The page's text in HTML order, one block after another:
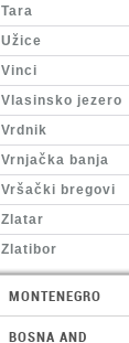
Tara
Užice
Vinci
Vlasinsko jezero
Vrdnik
Vrnjačka banja
Vršački bregovi
Zlatar
Zlatibor
MONTENEGRO
BOSNA AND